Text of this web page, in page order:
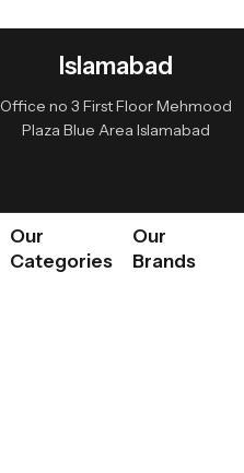
Islamabad
Office no 3 First Floor Mehmood
Plaza Blue Area Islamabad
Our
Categories
Our
Brands